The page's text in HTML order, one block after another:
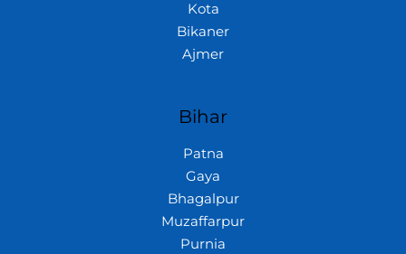
Kota
Bikaner
Ajmer
Bihar
Patna
Gaya
Bhagalpur
Muzaffarpur
Purnia